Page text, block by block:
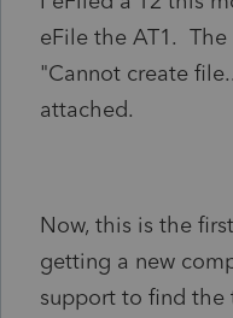
eFile the AT1.
"Cannot create
attached.
Now, this is the
getting a new
support to find the